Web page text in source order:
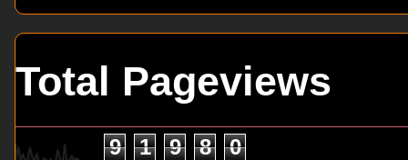
Total Pageviews
9 1 9 8 0